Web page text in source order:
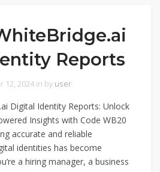
Reports
12, 2024 in by user
Digital Identity Reports: Unlock
Insights with Code WB20
accurate and reliable
identities has become
a hiring manager, a business